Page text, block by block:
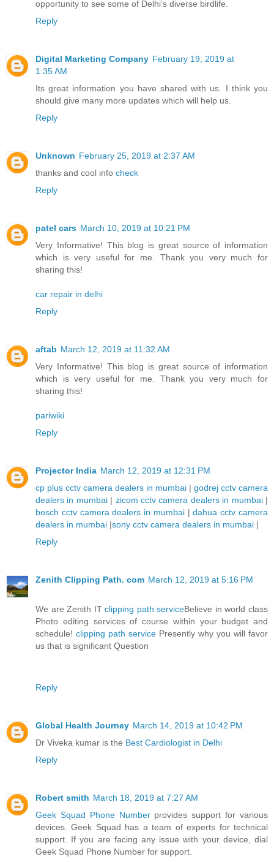
opportunity to see some of Delhi’s diverse birdlife.
Reply
Digital Marketing Company February 19, 2019 at
1:35 AM
Its great information you have shared with us. I think you
should give many more updates which will help us.
Reply
Unknown February 25, 2019 at 2:37 AM
thanks and cool info check
Reply
patel cars March 10, 2019 at 10:21 PM
Very Informative! This blog is great source of information
which is very useful for me. Thank you very much for
sharing this!
car repair in delhi
Reply
aftab March 12, 2019 at 11:32 AM
Very Informative! This blog is great source of information
which is very useful for me. Thank you very much for
sharing this!
pariwiki
Reply
Projector India March 12, 2019 at 12:31 PM
cp plus cctv camera dealers in mumbai | godrej cctv camera
dealers in mumbai| zicom cctv camera dealers in mumbai|
bosch cctv camera dealers in mumbai|dahua cctv camera
dealers in mumbai |sony cctv camera dealers in mumbai |
Reply
Zenith Clipping Path. com March 12, 2019 at 5:16 PM
We are Zenith ITclipping path serviceBelieve in world class
Photo editing services of course within your budget and
schedule! clipping path service Presently why you will favor
us that is significant Question
Reply
Global Health Journey March 14, 2019 at 10:42 PM
Dr Viveka kumar is the Best Cardiologist in Delhi
Reply
Robert smith March 18, 2019 at 7:27 AM
Geek Squad Phone Numberprovides support for various
devices. Geek Squad has a team of experts for technical
support. If you are facing any issue with your device, dial
Geek Squad Phone Number for support.